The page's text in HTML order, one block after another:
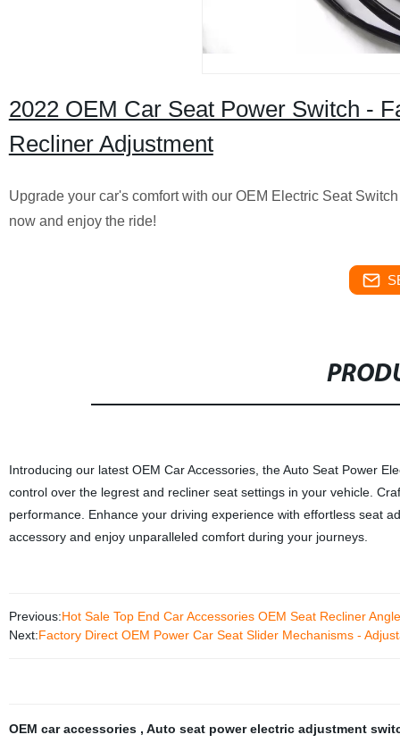
2022 OEM Car Seat Power Switch -
Recliner Adjustment
Upgrade your car's comfort with our OEM Electric Seat
now and enjoy the ride!
Introducing our latest OEM Car Accessories, the Auto Seat Power
control over the legrest and recliner seat settings in your vehicle.
performance. Enhance your driving experience with effortless seat
accessory and enjoy unparalleled comfort during your journeys.
Previous:Hot Sale Top End Car Accessories OEM Seat Recliner
Next:Factory Direct OEM Power Car Seat Slider Mechanisms -
OEM car accessories , Auto seat power electric adjustment